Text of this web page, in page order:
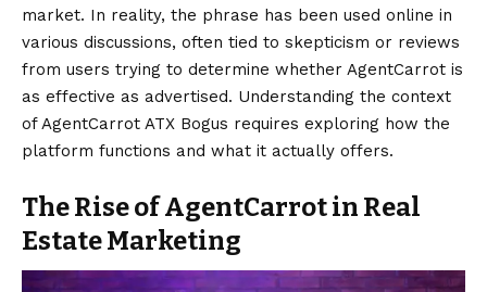
market. In reality, the phrase has been used online in
various discussions, often tied to skepticism or reviews
from users trying to determine whether AgentCarrot is
as effective as advertised. Understanding the context
of AgentCarrot ATX Bogus requires exploring how the
platform functions and what it actually offers.
The Rise of AgentCarrot in Real
Estate Marketing